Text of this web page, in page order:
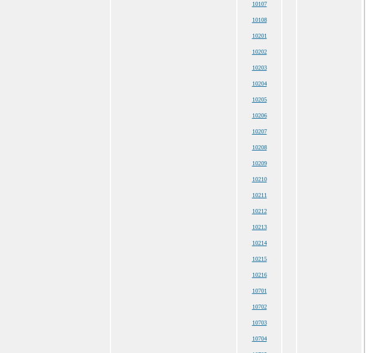
10107
10108
10201
10202
10203
10204
10205
10206
10207
10208
10209
10210
10211
10212
10213
10214
10215
10216
10701
10702
10703
10704